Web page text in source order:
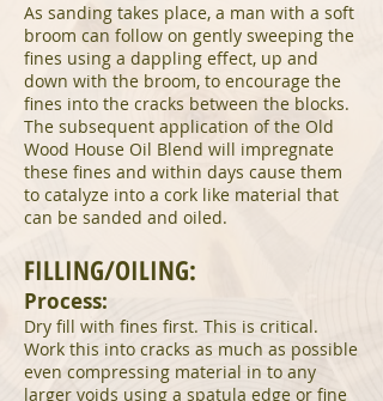
As sanding takes place, a man with a soft
broom can follow on gently sweeping the
fines using a dappling effect, up and
down with the broom, to encourage the
fines into the cracks between the blocks.
The subsequent application of the Old
Wood House Oil Blend will impregnate
these fines and within days cause them
to catalyze into a cork like material that
can be sanded and oiled.
FILLING/OILING:
Process:
Dry fill with fines first. This is critical.
Work this into cracks as much as possible
even compressing material in to any
larger voids using a spatula edge or fine